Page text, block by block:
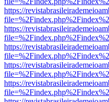
https://
https://
https://
https://
https://